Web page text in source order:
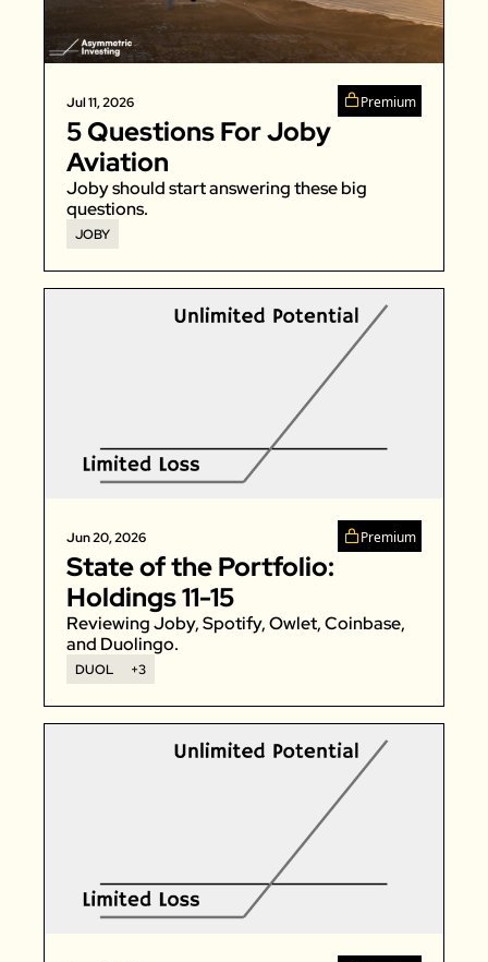
Zillow
Matterport
SoFi
Hims & Hers
Figs
Lyft & Uber
Thryv
Jul 11, 2026 Premium
5 Questions For Joby
Aviation
Joby should start answering these big
questions.
JOBY
Jun 20, 2026 Premium
State of the Portfolio:
Holdings 11-15
Reviewing Joby, Spotify, Owlet, Coinbase,
and Duolingo.
DUOL +3